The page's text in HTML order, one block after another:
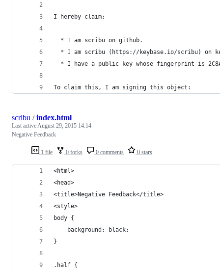
I hereby claim:
  * I am scribu on github.
* I am scribu (https://keybase.io/scribu) on
* I have a public key whose fingerprint is
To claim this, I am signing this object:
1 file 0 forks 0 comments 0 stars
scribu /index.html
Last activeAugust 29, 2015 14:14
Negative Feedback
<html>
<head>
<title>Negative Feedback</title>
<style>
body {
	background: black;
}
.half {